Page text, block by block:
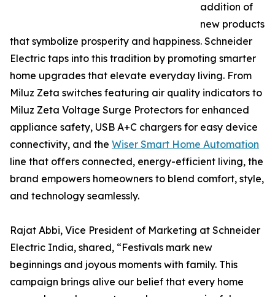
addition of
new products
that symbolize prosperity and happiness. Schneider
Electric taps into this tradition by promoting smarter
home upgrades that elevate everyday living. From
Miluz Zeta switches featuring air quality indicators to
Miluz Zeta Voltage Surge Protectors for enhanced
appliance safety, USB A+C chargers for easy device
connectivity, and the Wiser Smart Home Automation
line that offers connected, energy-efficient living, the
brand empowers homeowners to blend comfort, style,
and technology seamlessly.
Rajat Abbi, Vice President of Marketing at Schneider
Electric India, shared, “Festivals mark new
beginnings and joyous moments with family. This
campaign brings alive our belief that every home